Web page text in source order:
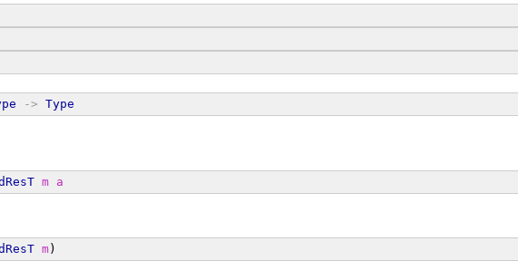
-> Type
m a
m)